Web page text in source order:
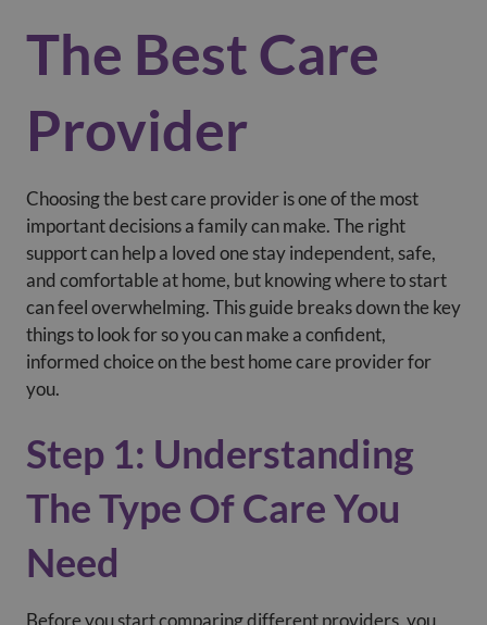
The Best Care
Provider
Choosing the best care provider is one of the most
important decisions a family can make. The right
support can help a loved one stay independent, safe,
and comfortable at home, but knowing where to start
can feel overwhelming. This guide breaks down the key
things to look for so you can make a confident,
informed choice on the best home care provider for
you.
Step 1: Understanding
The Type Of Care You
Need
Before you start comparing different providers, you